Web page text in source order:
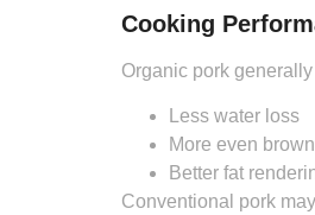
Cooking
Organic pork
Less water loss
More even
Better fat
Conventional pork